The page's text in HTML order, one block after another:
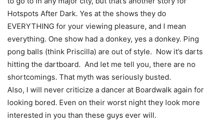
Hotspots After Dark. Yes at the shows they do
EVERYTHING for your viewing pleasure, and I mean
everything. One show had a donkey, yes a donkey. Ping
pong balls (think Priscilla) are out of style. Now it’s darts
hitting the dartboard. And let me tell you, there are no
shortcomings. That myth was seriously busted.
Also, I will never criticize a dancer at Boardwalk again for
looking bored. Even on their worst night they look more
interested in you than these guys ever will.